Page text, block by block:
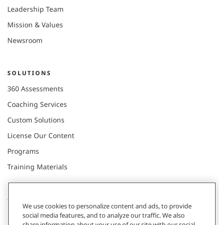
Leadership Team
Mission & Values
Newsroom
SOLUTIONS
360 Assessments
Coaching Services
Custom Solutions
License Our Content
Programs
Training Materials
CONNECT WITH US
We use cookies to personalize content and ads, to provide
social media features, and to analyze our traffic. We also